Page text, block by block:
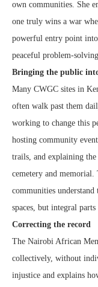
own communities. She
one truly wins a war
powerful entry point into
peaceful
Bringing the public into
Many CWGC sites in
often walk past them
working to change this
hosting community
trails, and explaining
cemetery and memorial.
communities understand
spaces, but integral
Correcting the record
The Nairobi African
collectively, without
injustice and explains